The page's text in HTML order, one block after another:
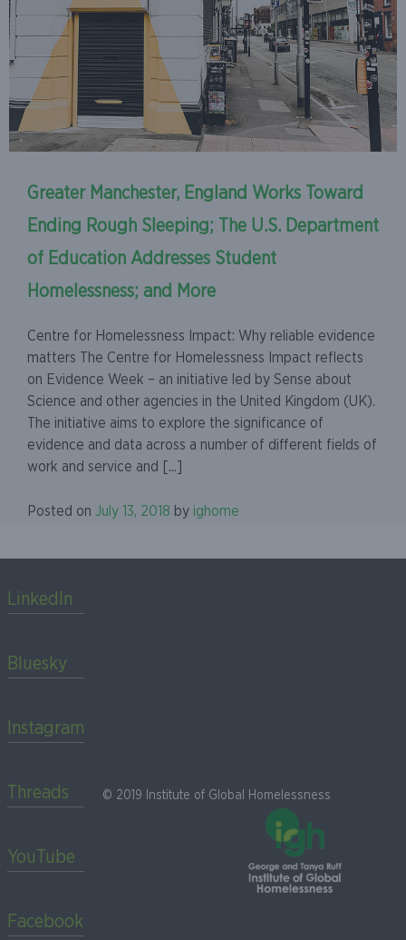
Greater Manchester, England Works Toward
Ending Rough Sleeping; The U.S. Department
of Education Addresses Student
Homelessness; and More
Centre for Homelessness Impact: Why reliable evidence
matters The Centre for Homelessness Impact reflects
on Evidence Week – an initiative led by Sense about
Science and other agencies in the United Kingdom (UK).
The initiative aims to explore the significance of
evidence and data across a number of different fields of
work and service and [...]
Posted on July 13, 2018 by ighome
LinkedIn
Bluesky
Instagram
Threads
YouTube
Facebook
© 2019 Institute of Global Homelessness